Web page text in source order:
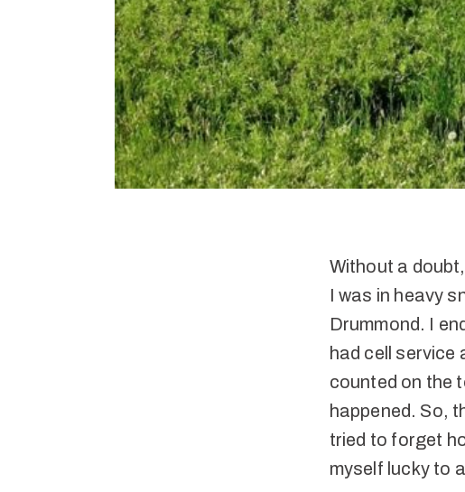
Without a
I was in heavy
Drummond. I
had cell service
counted on the
happened. So,
tried to forget
myself lucky to